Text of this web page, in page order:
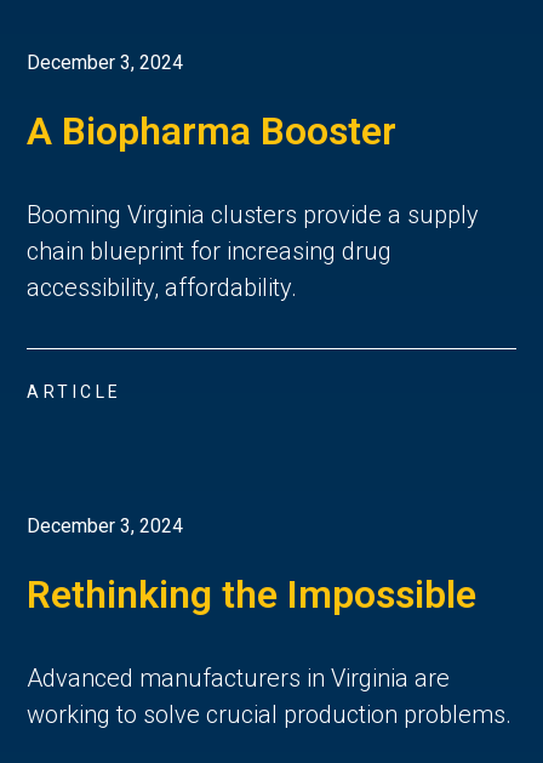
December 3, 2024
A Biopharma Booster
Booming Virginia clusters provide a supply
chain blueprint for increasing drug
accessibility, affordability.
ARTICLE
December 3, 2024
Rethinking the Impossible
Advanced manufacturers in Virginia are
working to solve crucial production problems.